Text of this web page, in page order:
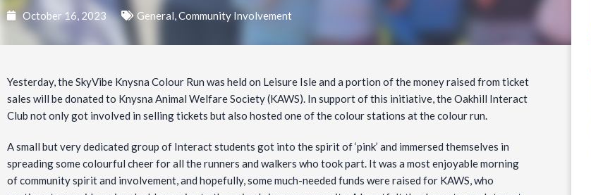
October 16, 2023 General,Community Involvement
Yesterday, the SkyVibe Knysna Colour Run was held on Leisure Isle and a portion of the money raised from ticket
sales will be donated to Knysna Animal Welfare Society (KAWS). In support of this initiative, the Oakhill Interact
Club not only got involved in selling tickets but also hosted one of the colour stations at the colour run.
A small but very dedicated group of Interact students got into the spirit of ‘pink’ and immersed themselves in
spreading some colourful cheer for all the runners and walkers who took part. It was a most enjoyable morning
of community spirit and involvement, and hopefully, some much-needed funds were raised for KAWS, who